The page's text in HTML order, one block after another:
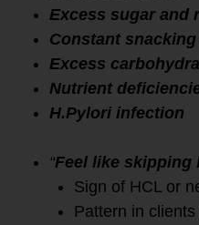
Excess sugar and
Constant
Excess
Nutrient
H.Pylori infection
“Feel like skipping
Sign of HCL or
Pattern in